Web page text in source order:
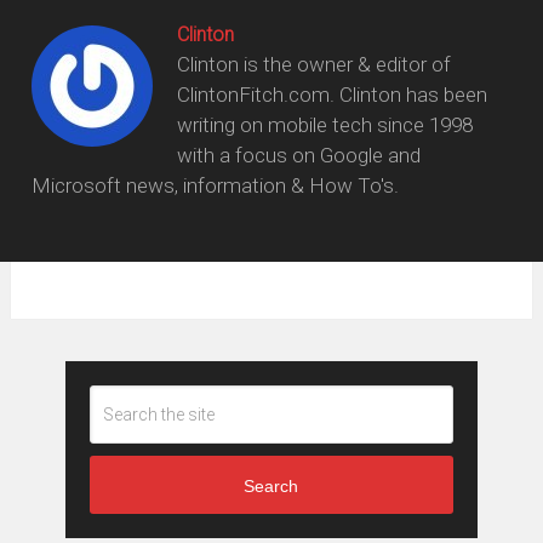
Clinton
Clinton is the owner & editor of
ClintonFitch.com. Clinton has been
writing on mobile tech since 1998
with a focus on Google and
Microsoft news, information & How To's.
Search